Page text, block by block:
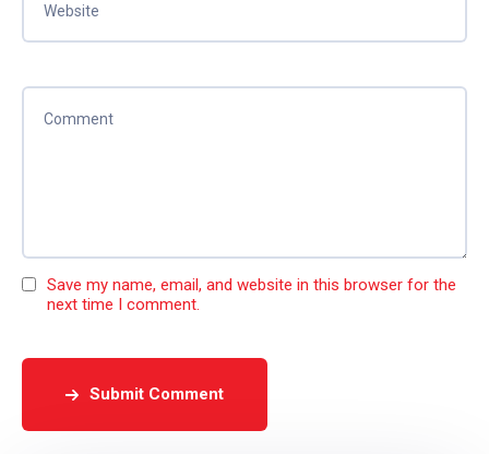
Save my name, email, and website in this browser for the
next time I comment.
Submit Comment